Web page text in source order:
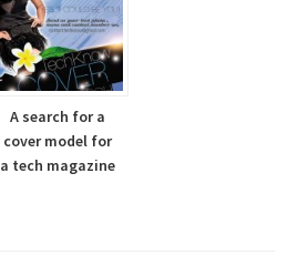
A search for a
cover model for
a tech magazine